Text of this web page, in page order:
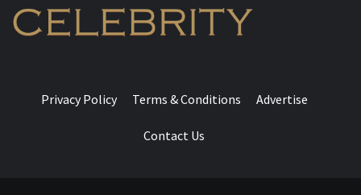
Privacy Policy Terms & Conditions Advertise
Contact Us